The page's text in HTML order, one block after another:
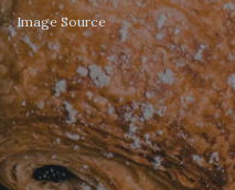
Image Source